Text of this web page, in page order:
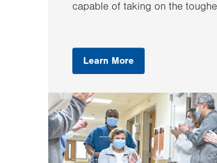
capable of taking on the
Learn More